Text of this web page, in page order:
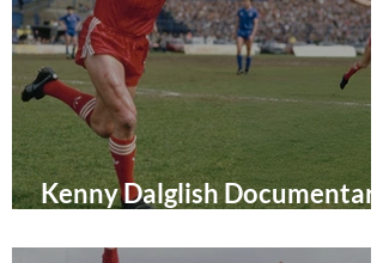
Kenny Dalglish Documentary